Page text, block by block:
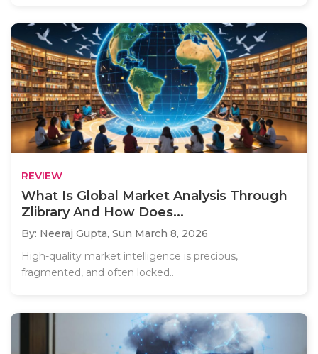
REVIEW
What Is Global Market Analysis Through
Zlibrary And How Does...
By: Neeraj Gupta, Sun March 8, 2026
High-quality market intelligence is precious,
fragmented, and often locked..